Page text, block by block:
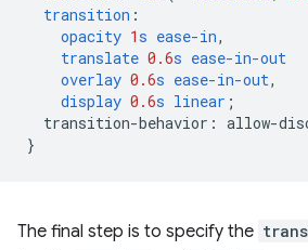
transition :
opacity 1s ease-in,
translate 0.6s ease-in-out
overlay 0.6s ease-in-out,
display 0.6s linear ;
transition-behavior : allow-
}
The final step is to specify the